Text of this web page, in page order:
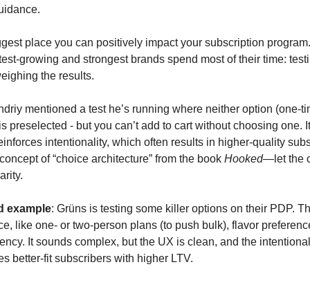
place you can positively impact your subscription
growing and strongest brands spend most of their time:
the results.
mentioned a test he’s running where neither option (one-
preselected - but you can’t add to cart without choosing one.
intentionality, which often results in higher-quality
of “choice architecture” from the book Hooked—let the
example: Grüns is testing some killer options on their PDP.
like one- or two-person plans (to push bulk), flavor
It sounds complex, but the UX is clean, and the
better-fit subscribers with higher LTV.